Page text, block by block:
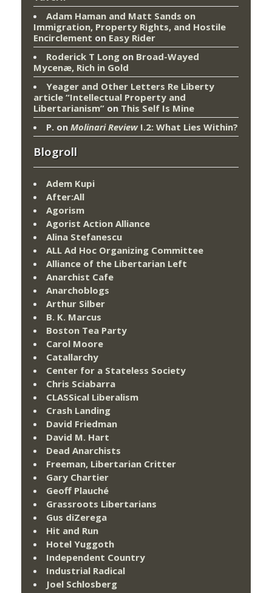
Adam Haman and Matt Sands on
Immigration, Property Rights, and Hostile
Encirclement on Easy Rider
Roderick T Long on Broad-Wayed
Mycenæ, Rich in Gold
Yeager and Other Letters Re Liberty
article “Intellectual Property and
Libertarianism” on This Self Is Mine
P. on Molinari ReviewI.2: What Lies Within?
Blogroll
Adem Kupi
After:All
Agorism
Agorist Action Alliance
Alina Stefanescu
ALL Ad Hoc Organizing Committee
Alliance of the Libertarian Left
Anarchist Cafe
Anarchoblogs
Arthur Silber
B. K. Marcus
Boston Tea Party
Carol Moore
Catallarchy
Center for a Stateless Society
Chris Sciabarra
CLASSical Liberalism
Crash Landing
David Friedman
David M. Hart
Dead Anarchists
Freeman, Libertarian Critter
Gary Chartier
Geoff Plauché
Grassroots Libertarians
Gus diZerega
Hit and Run
Hotel Yuggoth
Independent Country
Industrial Radical
Joel Schlosberg